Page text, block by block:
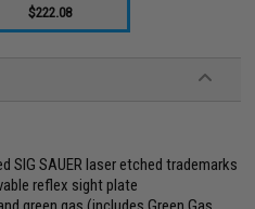
$222.08
SIG SAUER laser etched trademarks
reflex sight plate